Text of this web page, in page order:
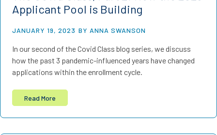
Applicant Pool is Building
JANUARY 19, 2023 BY ANNA SWANSON
In our second of the Covid Class blog series, we discuss
how the past 3 pandemic-influenced years have changed
applications within the enrollment cycle.
Read More